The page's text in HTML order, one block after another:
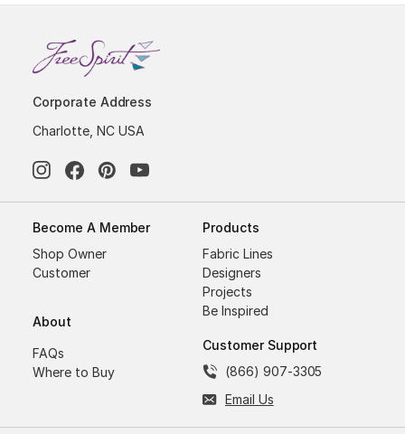
Corporate Address
Charlotte, NC USA
Become A Member
Shop Owner
Customer
About
FAQs
Where to Buy
Products
Fabric Lines
Designers
Projects
Be Inspired
Customer Support
(866) 907-3305
Email Us